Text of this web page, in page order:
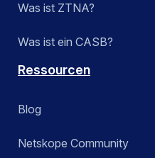
Was ist ZTNA?
Was ist ein CASB?
Ressourcen
Blog
Netskope Community